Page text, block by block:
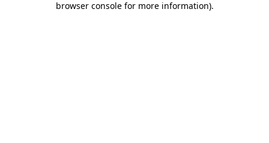
browser console for more information).